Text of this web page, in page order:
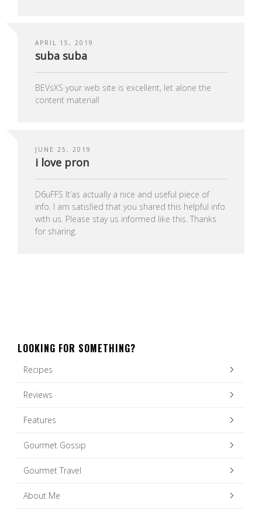
APRIL 15, 2019
suba suba
BEVsXS your web site is excellent, let alone the
content material!
JUNE 25, 2019
i love pron
D6uFFS It’аs actually a nice and useful piece of
info. I am satisfied that you shared this helpful info
with us. Please stay us informed like this. Thanks
for sharing.
LOOKING FOR SOMETHING?
Recipes
Reviews
Features
Gourmet Gossip
Gourmet Travel
About Me